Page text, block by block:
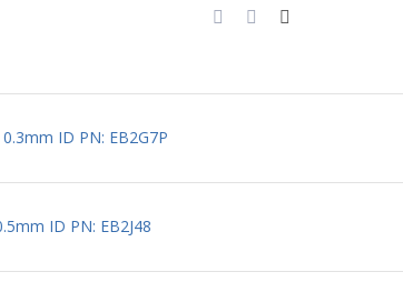
ID PN: EB2G7P
ID PN: EB2J48